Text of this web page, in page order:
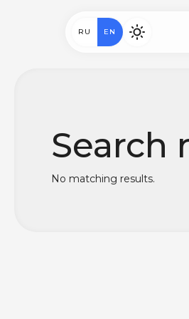
RU EN
Search
No matching results.